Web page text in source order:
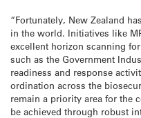
“Fortunately, New Zealand
in the world. Initiatives like
excellent horizon scanning
such as the Government
readiness and response
ordination across the
remain a priority area for the
be achieved through robust